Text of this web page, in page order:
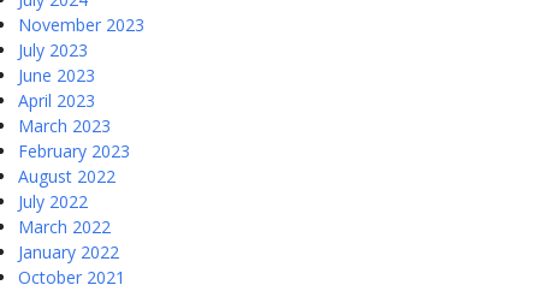
November 2023
July 2023
June 2023
April 2023
March 2023
February 2023
August 2022
July 2022
March 2022
January 2022
October 2021